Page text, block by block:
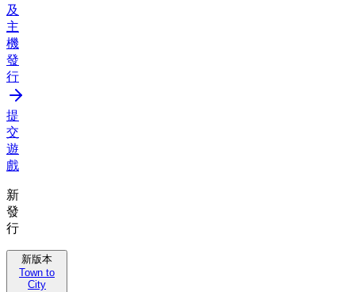
及
主
機
發
行
提
交
遊
戲
新
發
行
新版本
Town to
City